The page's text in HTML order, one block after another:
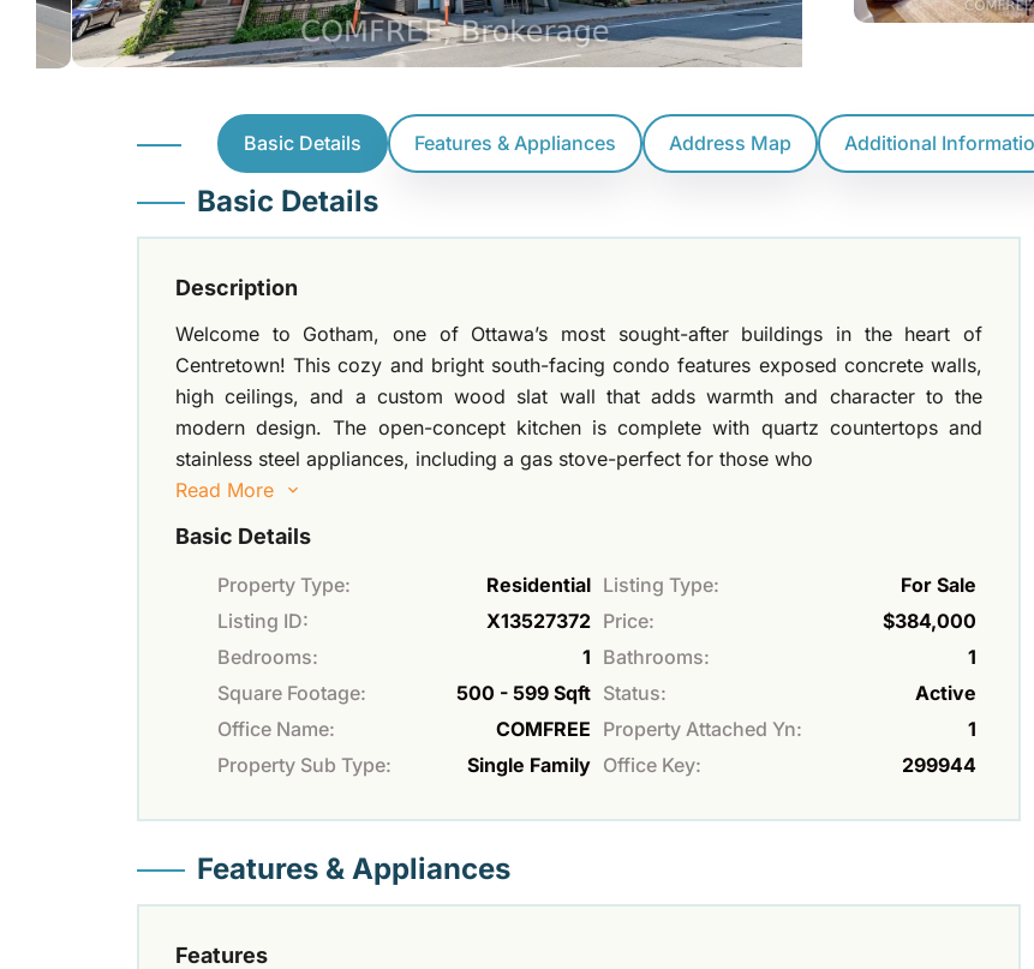
Basic Details Features & Appliances Address Map Additional
Basic Details
Description
Welcome to Gotham, one of Ottawa’s most sought-after buildings in the heart of
Centretown! This cozy and bright south-facing condo features exposed concrete walls,
high ceilings, and a custom wood slat wall that adds warmth and character to the
modern design. The open-concept kitchen is complete with quartz countertops and
stainless steel appliances, including a gas stove-perfect for those who
Read More
Basic Details
Property Type: Residential Listing Type:
For Sale
Listing ID:
X13527372 Price:
$384,000
Bedrooms:
1 Bathrooms:
1
Square Footage:
500 - 599 Sqft Status:
Active
Office Name:
COMFREE Property Attached Yn:
1
Property Sub Type:
Single Family Office Key: 299944
Features & Appliances
Features